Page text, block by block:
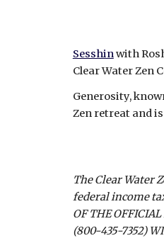
Sesshinwith
Clear Water Zen
Generosity,
Zen retreat and
The Clear Water
federal income
OF THE
(800-435-7352)